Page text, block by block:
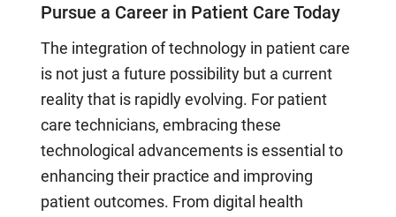
Pursue a Career in Patient Care Today
The integration of technology in patient care
is not just a future possibility but a current
reality that is rapidly evolving. For patient
care technicians, embracing these
technological advancements is essential to
enhancing their practice and improving
patient outcomes. From digital health